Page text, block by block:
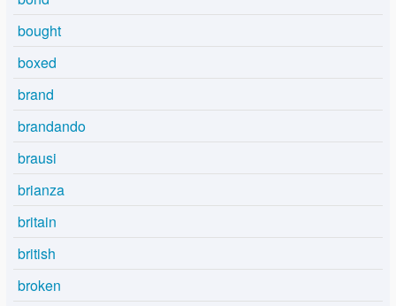
bought
boxed
brand
brandando
brausi
brianza
britain
british
broken